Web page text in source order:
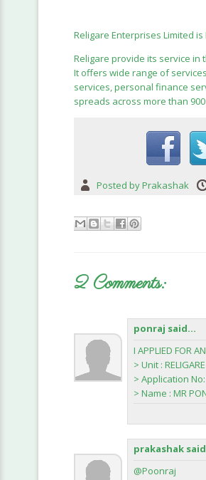
Religare Enterprises Limited
Religare provide its service in
It offers wide range of
services, personal finance
spreads across more than
Posted byPrakashak
2 Comments:
ponraj said...
I APPLIED FOR
> Unit :
> Application
> Name : MR
prakashak
@Poonraj